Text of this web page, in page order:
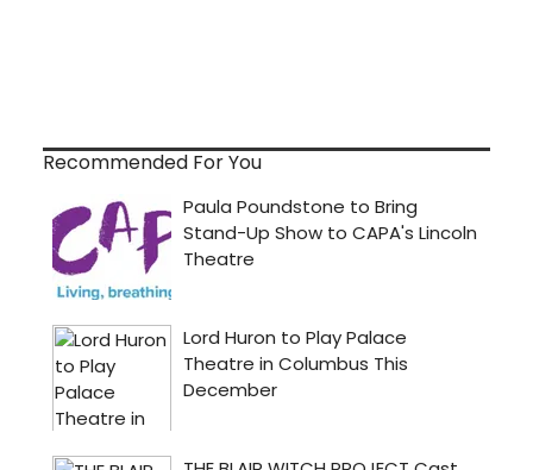
Recommended For You